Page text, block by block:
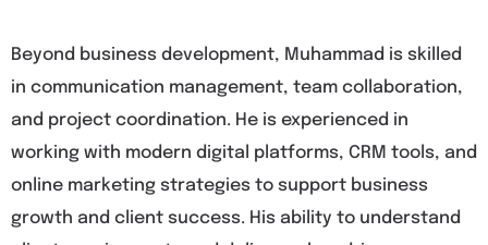
Beyond business development, Muhammad is skilled
in communication management, team collaboration,
and project coordination. He is experienced in
working with modern digital platforms, CRM tools, and
online marketing strategies to support business
growth and client success. His ability to understand